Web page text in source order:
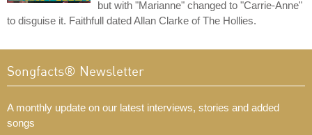
but with "Marianne" changed to "Carrie-Anne"
to disguise it. Faithfull dated Allan Clarke of The Hollies.
Songfacts® Newsletter
A monthly update on our latest interviews, stories and added
songs